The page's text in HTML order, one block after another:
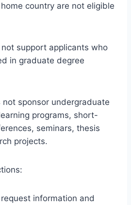
country are not eligible
not support applicants who
in graduate degree
not sponsor undergraduate
programs, short-
seminars, thesis
projects.
information and